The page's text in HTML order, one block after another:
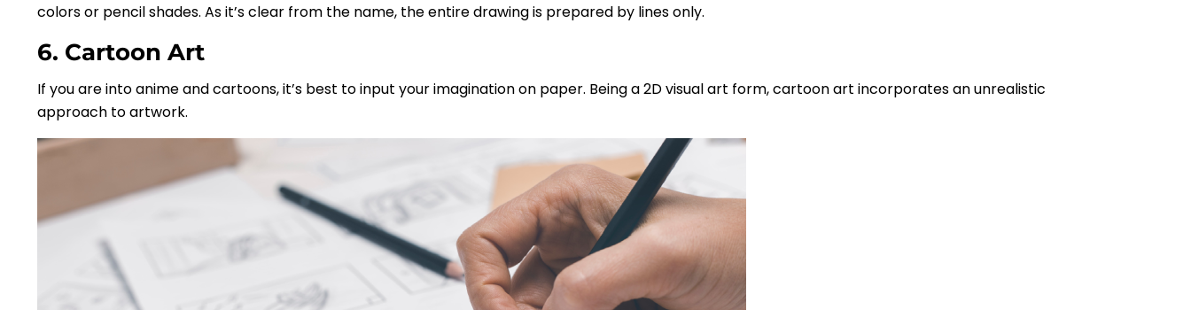
colors or pencil shades. As it’s clear from the name, the entire drawing is prepared by lines only.
6. Cartoon Art
If you are into anime and cartoons, it’s best to input your imagination on paper. Being a 2D visual art form, cartoon art incorporates an unrealistic
approach to artwork.